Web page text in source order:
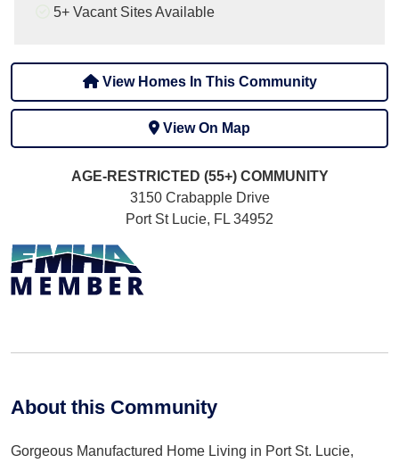
5+ Vacant Sites Available
View Homes In This Community
View On Map
AGE-RESTRICTED (55+) COMMUNITY
3150 Crabapple Drive
Port St Lucie, FL 34952
About this Community
Gorgeous Manufactured Home Living in Port St. Lucie,